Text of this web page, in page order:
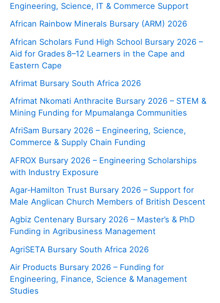
Engineering, Science, IT & Commerce Support
African Rainbow Minerals Bursary (ARM) 2026
African Scholars Fund High School Bursary 2026 –
Aid for Grades 8–12 Learners in the Cape and
Eastern Cape
Afrimat Bursary South Africa 2026
Afrimat Nkomati Anthracite Bursary 2026 – STEM &
Mining Funding for Mpumalanga Communities
AfriSam Bursary 2026 – Engineering, Science,
Commerce & Supply Chain Funding
AFROX Bursary 2026 – Engineering Scholarships
with Industry Exposure
Agar‑Hamilton Trust Bursary 2026 – Support for
Male Anglican Church Members of British Descent
Agbiz Centenary Bursary 2026 – Master’s & PhD
Funding in Agribusiness Management
AgriSETA Bursary South Africa 2026
Air Products Bursary 2026 – Funding for
Engineering, Finance, Science & Management
Studies